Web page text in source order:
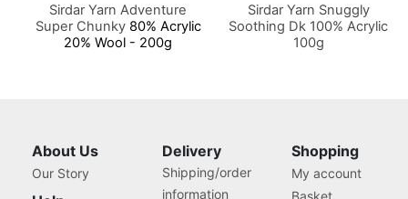
Sirdar Yarn Adventure
Super Chunky80% Acrylic
20% Wool - 200g
Sirdar Yarn Snuggly
Soothing Dk 100% Acrylic
100g
About Us
Our Story
Delivery
Shipping/order
information
Shopping
My account